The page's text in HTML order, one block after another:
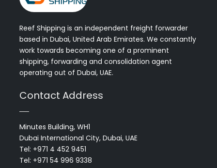
Reef Shipping is an independent freight forwarder
based in Dubai, United Arab Emirates. We constantly
work towards becoming one of a prominent
shipping, forwarding and consolidation agent
operating out of Dubai, UAE.
Contact Address
Minutes Building, WH1
Dubai International City, Dubai, UAE
Tel: +971 4 452 9451
Tel: +971 54 996 9338